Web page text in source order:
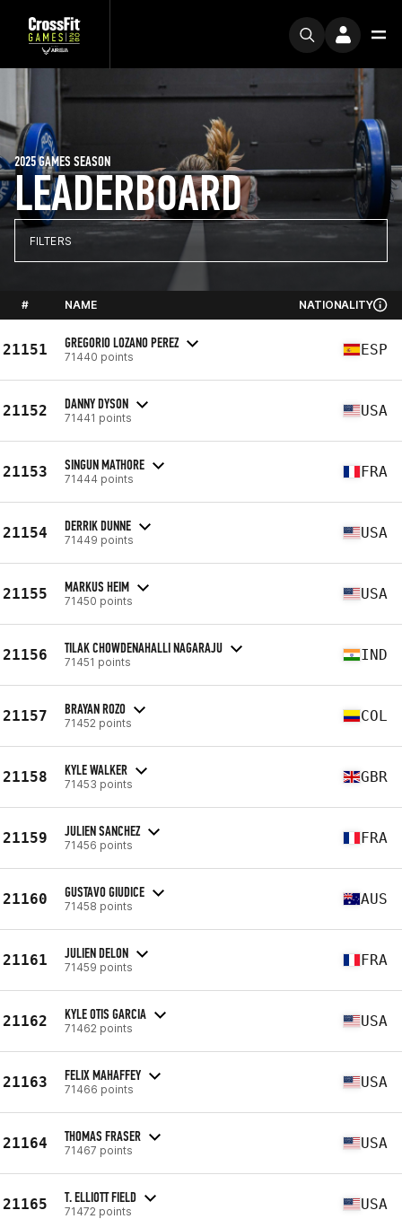
LEADERBOARD
2025 GAMES SEASON
FILTERS
# NAME NATIONALITY
21151 GREGORIO LOZANO PEREZ
71440 points ESP
21152 DANNY DYSON
71441 points USA
21153 SINGUN MATHORE
71444 points FRA
21154 DERRIK DUNNE
71449 points USA
21155 MARKUS HEIM
71450 points USA
21156 TILAK CHOWDENAHALLI NAGARAJU
71451 points IND
21157 BRAYAN ROZO
71452 points COL
21158 KYLE WALKER
71453 points GBR
21159 JULIEN SANCHEZ
71456 points FRA
21160 GUSTAVO GIUDICE
71458 points AUS
21161 JULIEN DELON
71459 points FRA
21162 KYLE OTIS GARCIA
71462 points USA
21163 FELIX MAHAFFEY
71466 points USA
21164 THOMAS FRASER
71467 points USA
21165 T. ELLIOTT FIELD
71472 points USA